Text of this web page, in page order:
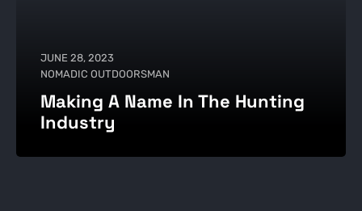
JUNE 28, 2023
NOMADIC OUTDOORSMAN
Making A Name In The Hunting
Industry